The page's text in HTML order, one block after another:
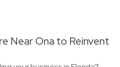
Near Ona to Reinvent